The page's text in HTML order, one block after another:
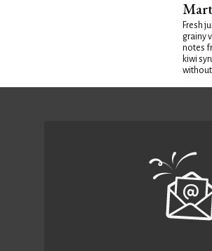
Fresh
grainy
notes
kiwi